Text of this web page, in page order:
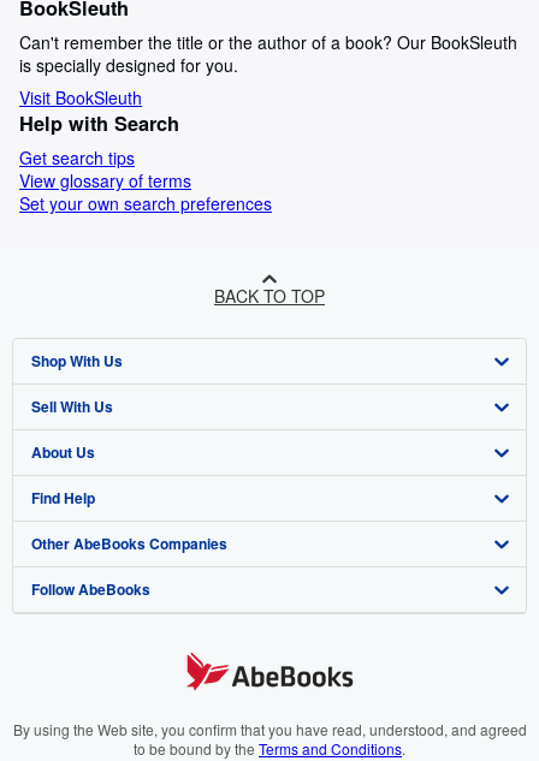
BookSleuth
Can't remember the title or the author of a book? Our BookSleuth
is specially designed for you.
Visit BookSleuth
Help with Search
Get search tips
View glossary of terms
Set your own search preferences
BACK TO TOP
Shop With Us
Advanced Search
Browse Collections
My Account
My Orders
View Basket
Sell With Us
Start Selling
Join Our Affiliate Program
Book Buyback
Refer a seller
About Us
About AbeBooks
Media
Careers
Your Ads Privacy Choices
Find Help
Help
Customer Support
Other AbeBooks Companies
AbeBooks.co.uk
AbeBooks.it
Follow AbeBooks
By using the Web site, you confirm that you have read, understood, and agreed
to be bound by the Terms and Conditions.